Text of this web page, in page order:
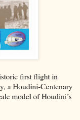
first flight in
a Houdini-Centenary
model of Houdini’s